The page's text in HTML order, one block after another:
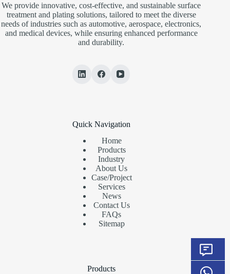
We provide innovative, cost-effective, and sustainable surface
treatment and plating solutions, tailored to meet the diverse
needs of industries such as automotive, aerospace, electronics,
and medical devices, while ensuring enhanced performance
and durability.
Quick Navigation
Home
Products
Industry
About Us
Case/Project
Services
News
Contact Us
FAQs
Sitemap
Products